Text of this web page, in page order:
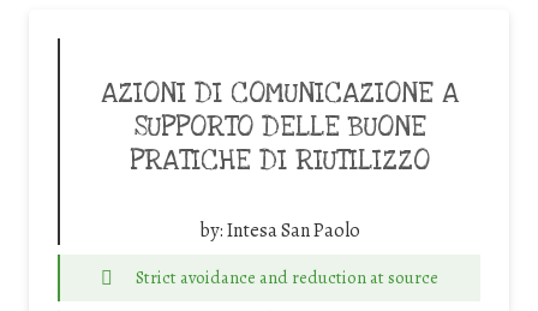
AZIONI DI COMUNICAZIONE A
SUPPORTO DELLE BUONE
PRATICHE DI RIUTILIZZO
by:Intesa San Paolo
Strict avoidance and reduction at source